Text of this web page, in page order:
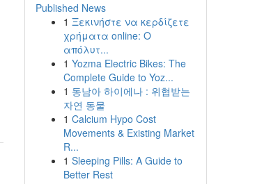
Published News
1 Ξεκινήστε να κερδίζετε
χρήματα online: Ο
απόλυτ...
1 Yozma Electric Bikes: The
Complete Guide to Yoz...
1 동남아 하이에나 : 위협받는
자연 동물
1 Calcium Hypo Cost
Movements & Existing Market
R...
1 Sleeping Pills: A Guide to
Better Rest